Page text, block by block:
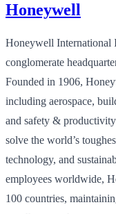
Honeywell
Honeywell International
conglomerate
Founded in 1906,
including aerospace,
and safety &
solve the world’s
technology, and
employees worldwide,
100 countries,